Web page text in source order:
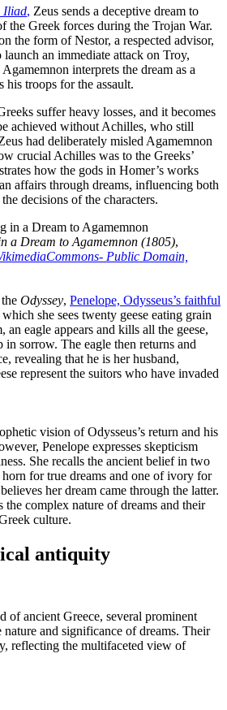
Iliad, Zeus sends a deceptive dream to
the Greek forces during the Trojan War.
the form of Nestor, a respected advisor,
an immediate attack on Troy,
interprets the dream as a
his troops for the assault.
suffer heavy losses, and it becomes
achieved without Achilles, who still
had deliberately misled Agamemnon
crucial Achilles was to the Greeks’
how the gods in Homer’s works
affairs through dreams, influencing both
decisions of the characters.
a Dream to Agamemnon (1805),
Public Domain,
Odyssey, Penelope, Odysseus’s faithful
she sees twenty geese eating grain
an eagle appears and kills all the geese,
in sorrow. The eagle then returns and
revealing that he is her husband,
represent the suitors who have invaded
vision of Odysseus’s return and his
Penelope expresses skepticism
She recalls the ancient belief in two
horn for true dreams and one of ivory for
her dream came through the latter.
complex nature of dreams and their
culture.
antiquity
of ancient Greece, several prominent
and significance of dreams. Their
reflecting the multifaceted view of